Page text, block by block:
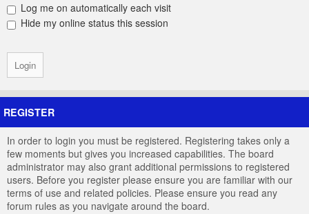
Log me on automatically each visit
Hide my online status this session
REGISTER
In order to login you must be registered. Registering takes only a
few moments but gives you increased capabilities. The board
administrator may also grant additional permissions to registered
users. Before you register please ensure you are familiar with our
terms of use and related policies. Please ensure you read any
forum rules as you navigate around the board.